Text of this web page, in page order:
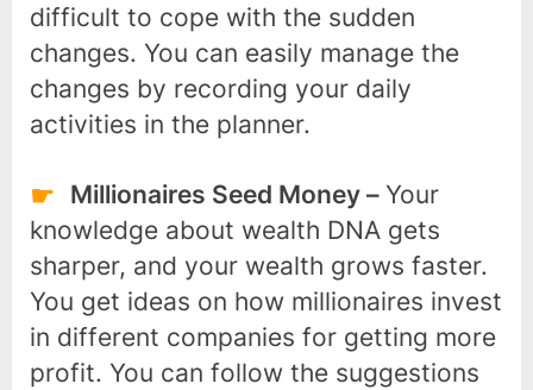
difficult to cope with the sudden
changes. You can easily manage the
changes by recording your daily
activities in the planner.
Millionaires Seed Money – Your
knowledge about wealth DNA gets
sharper, and your wealth grows faster.
You get ideas on how millionaires invest
in different companies for getting more
profit. You can follow the suggestions